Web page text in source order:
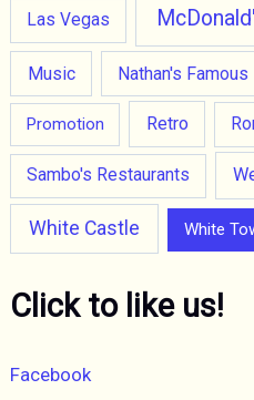
Las Vegas
Music Nathan's Famous
Promotion Retro
Sambo's Restaurants
White Castle White
Click to like us!
Facebook